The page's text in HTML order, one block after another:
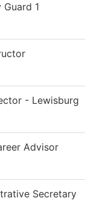
Guard 1
- Lewisburg
Advisor
Secretary